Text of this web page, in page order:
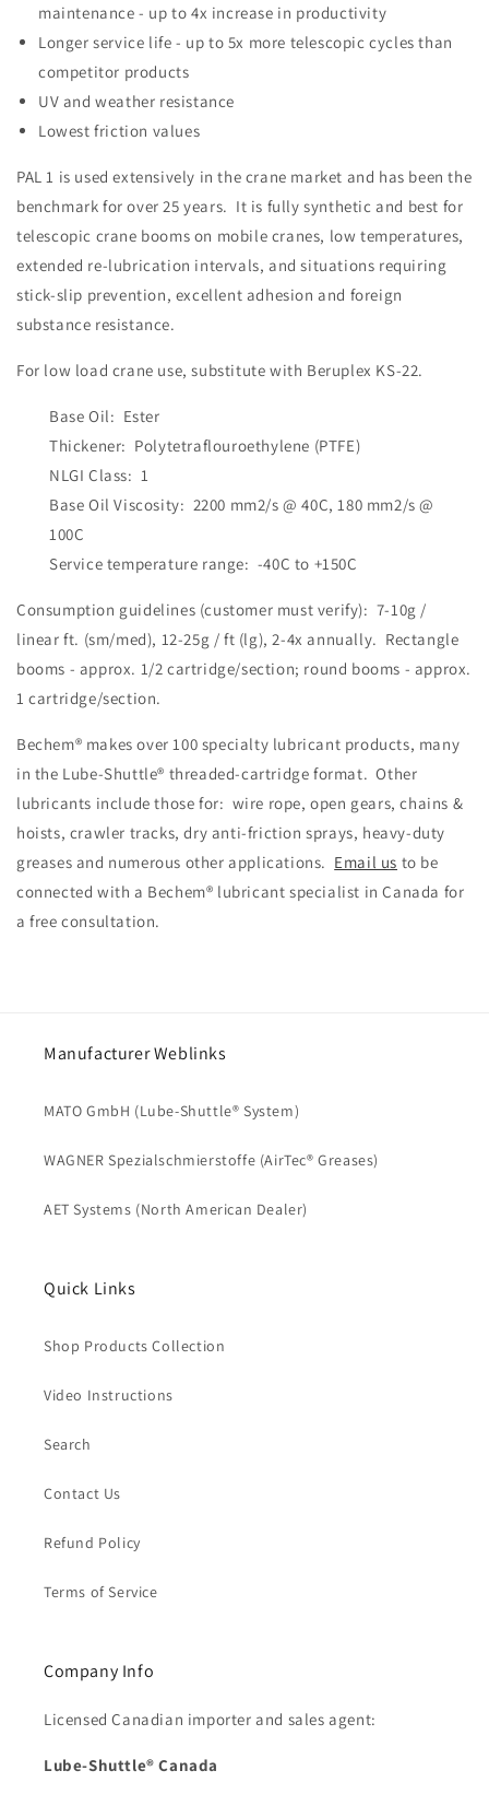
maintenance - up to 4x increase in productivity
Longer service life - up to 5x more telescopic cycles than
competitor products
UV and weather resistance
Lowest friction values
PAL 1 is used extensively in the crane market and has been the
benchmark for over 25 years. It is fully synthetic and best for
telescopic crane booms on mobile cranes, low temperatures,
extended re-lubrication intervals, and situations requiring
stick-slip prevention, excellent adhesion and foreign
substance resistance.
For low load crane use, substitute with Beruplex KS-22.
Base Oil: Ester
Thickener: Polytetraflouroethylene (PTFE)
NLGI Class: 1
Base Oil Viscosity: 2200 mm2/s @ 40C, 180 mm2/s @
100C
Service temperature range: -40C to +150C
Consumption guidelines (customer must verify): 7-10g /
linear ft. (sm/med), 12-25g / ft (lg), 2-4x annually. Rectangle
booms - approx. 1/2 cartridge/section; round booms - approx.
1 cartridge/section.
Bechem® makes over 100 specialty lubricant products, many
in the Lube-Shuttle® threaded-cartridge format. Other
lubricants include those for: wire rope, open gears, chains &
hoists, crawler tracks, dry anti-friction sprays, heavy-duty
greases and numerous other applications. Email us to be
connected with a Bechem® lubricant specialist in Canada for
a free consultation.
Manufacturer Weblinks
MATO GmbH (Lube-Shuttle® System)
WAGNER Spezialschmierstoffe (AirTec® Greases)
AET Systems (North American Dealer)
Quick Links
Shop Products Collection
Video Instructions
Search
Contact Us
Refund Policy
Terms of Service
Company Info
Licensed Canadian importer and sales agent:
Lube-Shuttle® Canada